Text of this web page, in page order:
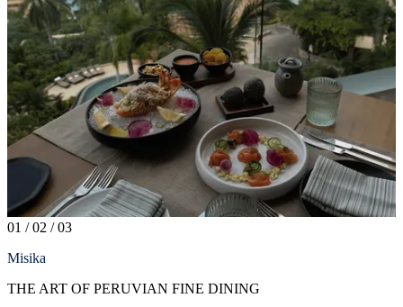
01 / 02 / 03
Misika
THE ART OF PERUVIAN FINE DINING